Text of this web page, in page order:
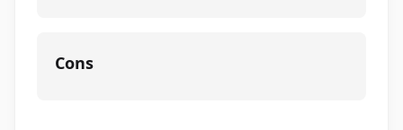
Cons